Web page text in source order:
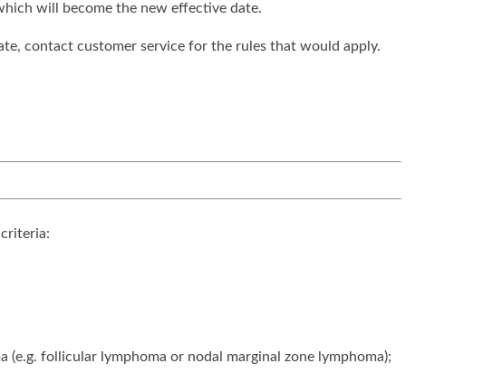
will become the new effective date.
contact customer service for the rules that would apply.
follicular lymphoma or nodal marginal zone lymphoma);